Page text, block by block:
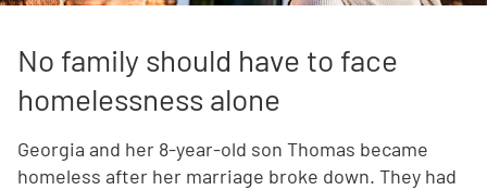
No family should have to face
homelessness alone
Georgia and her 8-year-old son Thomas became
homeless after her marriage broke down. They had